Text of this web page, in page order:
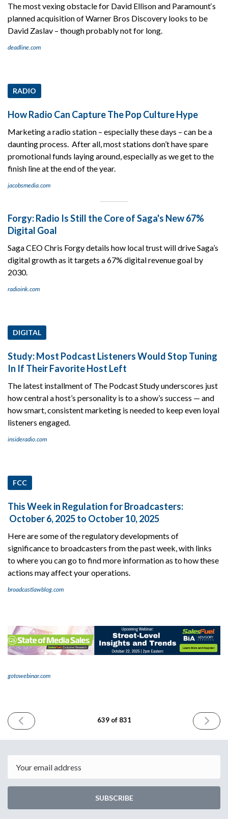
The most vexing obstacle for David Ellison and Paramount‘s
planned acquisition of Warner Bros Discovery looks to be
David Zaslav – though probably not for long.
deadline.com
RADIO
How Radio Can Capture The Pop Culture Hype
Marketing a radio station – especially these days – can be a
daunting process. After all, most stations don’t have spare
promotional funds laying around, especially as we get to the
finish line at the end of the year.
jacobsmedia.com
Forgy: Radio Is Still the Core of Saga's New 67%
Digital Goal
Saga CEO Chris Forgy details how local trust will drive Saga’s
digital growth as it targets a 67% digital revenue goal by
2030.
radioink.com
DIGITAL
Study: Most Podcast Listeners Would Stop Tuning
In If Their Favorite Host Left
The latest installment of The Podcast Study underscores just
how central a host’s personality is to a show’s success — and
how smart, consistent marketing is needed to keep even loyal
listeners engaged.
insideradio.com
FCC
This Week in Regulation for Broadcasters:
October 6, 2025 to October 10, 2025
Here are some of the regulatory developments of
significance to broadcasters from the past week, with links
to where you can go to find more information as to how these
actions may affect your operations.
broadcastlawblog.com
gotowebinar.com
PREVIOUS
ISSUE
2025
639 of 831
NEXT
ISSUE
2025
SUBSCRIBE